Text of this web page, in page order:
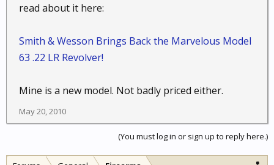
read about it here:
Smith & Wesson Brings Back the Marvelous Model
63 .22 LR Revolver!
Mine is a new model. Not badly priced either.
May 20, 2010
(You must log in or sign up to reply here.)